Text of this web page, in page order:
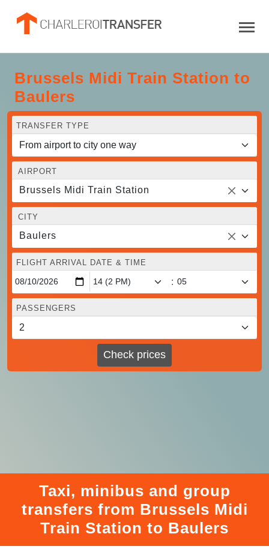
Brussels Midi Train Station to
Baulers
TRANSFER TYPE
AIRPORT
Brussels Midi Train Station
CITY
Baulers
FLIGHT ARRIVAL DATE & TIME
:
PASSENGERS
Check prices
Taxi, minibus and group
transfers from Brussels Midi
Train Station to Baulers